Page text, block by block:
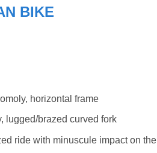
BIKE
Current
RM2,699.00.
horizontal frame
lugged/brazed curved fork
ride with minuscule impact on the